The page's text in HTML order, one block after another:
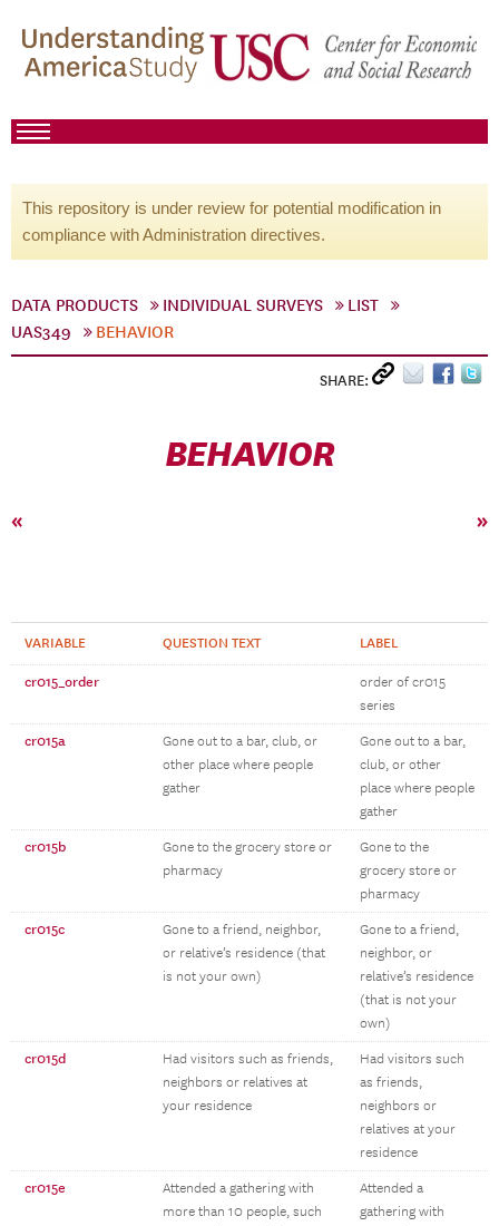
This repository is under review for potential modification in
compliance with Administration directives.
DATA PRODUCTS INDIVIDUAL SURVEYS
LIST
UAS349
BEHAVIOR
SHARE:
BEHAVIOR
« »
VARIABLE QUESTION TEXT LABEL
cr015_order
order of cr015
series
cr015a
Gone out to a bar, club, or
other place where people
gather
Gone out to a bar,
club, or other
place where people
gather
cr015b
Gone to the grocery store or
pharmacy
Gone to the
grocery store or
pharmacy
cr015c
Gone to a friend, neighbor,
or relative’s residence (that
is not your own)
Gone to a friend,
neighbor, or
relative’s residence
(that is not your
own)
cr015d
Had visitors such as friends,
neighbors or relatives at
your residence
Had visitors such
as friends,
neighbors or
relatives at your
residence
cr015e
Attended a gathering with
more than 10 people, such
Attended a
gathering with